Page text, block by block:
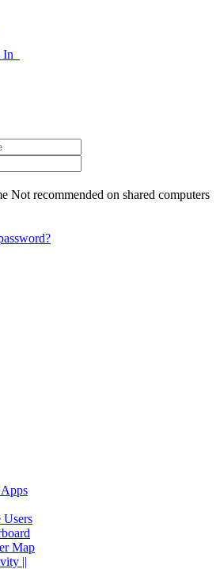
In
Not recommended on shared computers
Users
Map
||